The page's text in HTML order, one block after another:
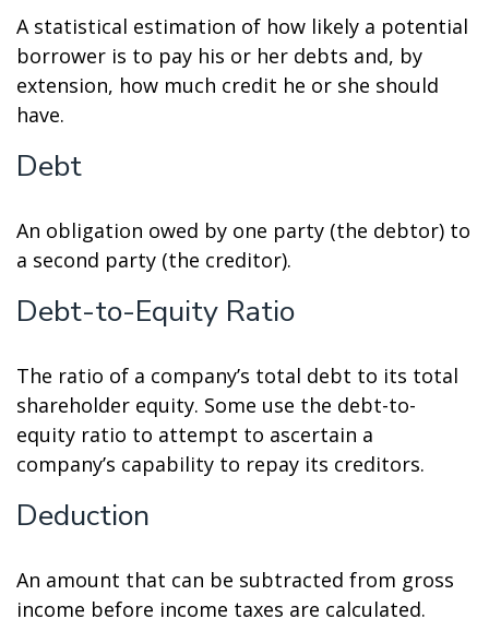
A statistical estimation of how likely a potential
borrower is to pay his or her debts and, by
extension, how much credit he or she should
have.
Debt
An obligation owed by one party (the debtor) to
a second party (the creditor).
Debt-to-Equity Ratio
The ratio of a company’s total debt to its total
shareholder equity. Some use the debt-to-
equity ratio to attempt to ascertain a
company’s capability to repay its creditors.
Deduction
An amount that can be subtracted from gross
income before income taxes are calculated.